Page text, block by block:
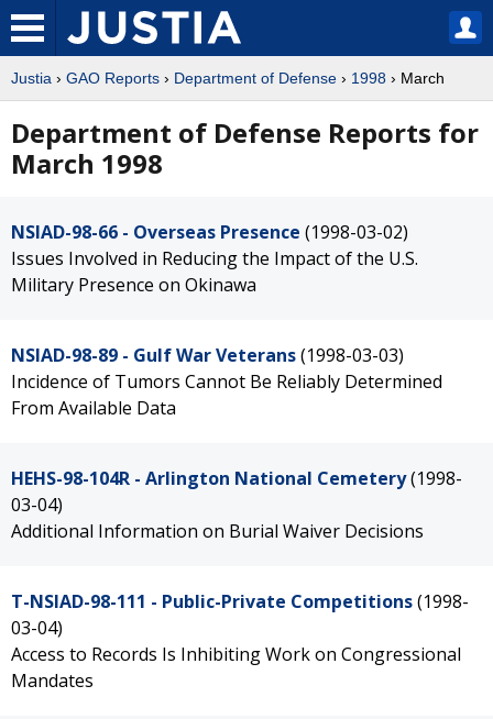
Justia › GAO Reports › Department of Defense › 1998 › March
Department of Defense Reports for
March 1998
NSIAD-98-66 - Overseas Presence (1998-03-02)
Issues Involved in Reducing the Impact of the U.S.
Military Presence on Okinawa
NSIAD-98-89 - Gulf War Veterans(1998-03-03)
Incidence of Tumors Cannot Be Reliably Determined
From Available Data
HEHS-98-104R - Arlington National Cemetery(1998-
03-04)
Additional Information on Burial Waiver Decisions
T-NSIAD-98-111 - Public-Private Competitions(1998-
03-04)
Access to Records Is Inhibiting Work on Congressional
Mandates